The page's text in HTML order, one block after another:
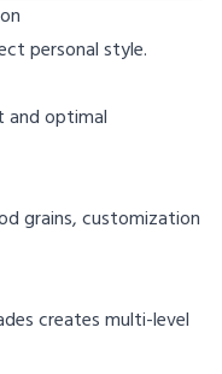
personal style.
and optimal
grains, customization
creates multi-level